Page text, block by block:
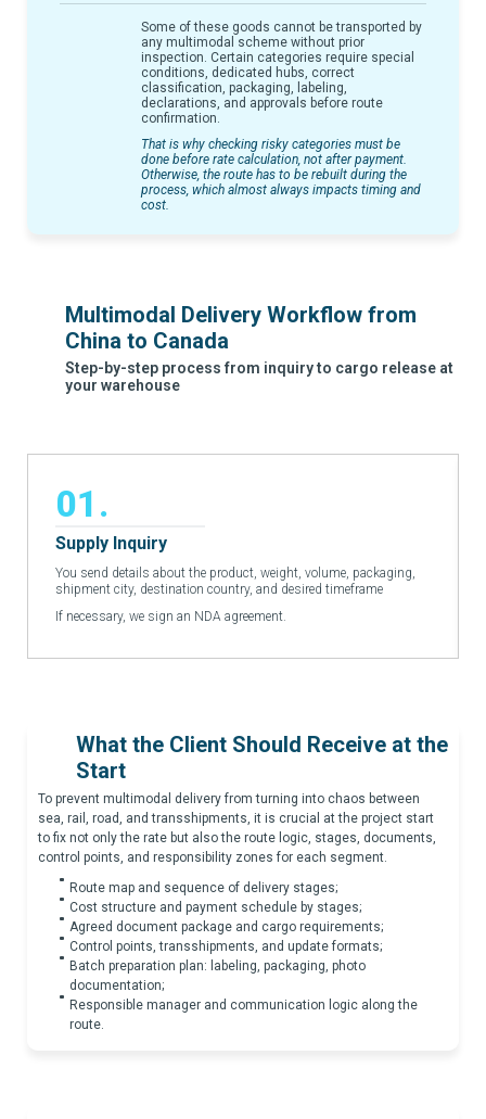
Some of these goods cannot be transported by
any multimodal scheme without prior
inspection. Certain categories require special
conditions, dedicated hubs, correct
classification, packaging, labeling,
declarations, and approvals before route
confirmation.
That is why checking risky categories must be
done before rate calculation, not after payment.
Otherwise, the route has to be rebuilt during the
process, which almost always impacts timing and
cost.
Multimodal Delivery Workflow from
China to Canada
Step-by-step process from inquiry to cargo release at
your warehouse
01.
Supply Inquiry
You send details about the product, weight, volume, packaging,
shipment city, destination country, and desired timeframe
If necessary, we sign an NDA agreement.
What the Client Should Receive at the
Start
To prevent multimodal delivery from turning into chaos between
sea, rail, road, and transshipments, it is crucial at the project start
to fix not only the rate but also the route logic, stages, documents,
control points, and responsibility zones for each segment.
Route map and sequence of delivery stages;
Cost structure and payment schedule by stages;
Agreed document package and cargo requirements;
Control points, transshipments, and update formats;
Batch preparation plan: labeling, packaging, photo
documentation;
Responsible manager and communication logic along the
route.